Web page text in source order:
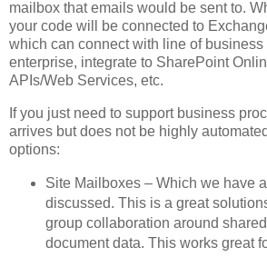
mailbox that emails would be sent to.
your code will be connected to
which can connect with line of
enterprise, integrate to SharePoint
APIs/Web Services, etc.
If you just need to support business
arrives but does not be highly
options:
Site Mailboxes – Which we have
discussed. This is a great
group collaboration around
document data. This works great